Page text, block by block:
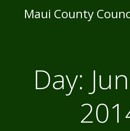
to
Maui County
Day: